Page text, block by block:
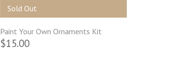
Sold Out
Paint Your Own Ornaments Kit
$15.00